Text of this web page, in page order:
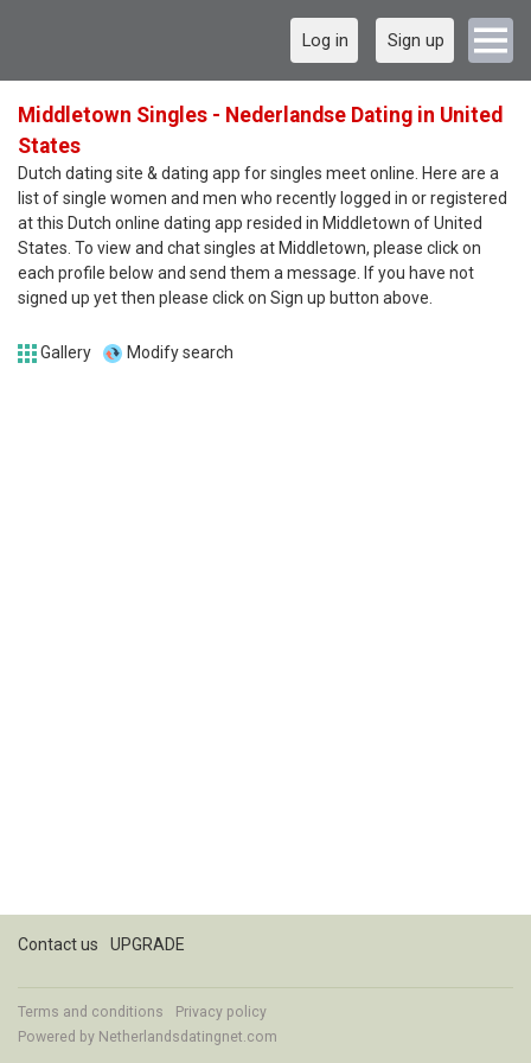
Log in Sign up
Middletown Singles - Nederlandse Dating in United
States
Dutch dating site & dating app for singles meet online. Here are a
list of single women and men who recently logged in or registered
at this Dutch online dating app resided in Middletown of United
States. To view and chat singles at Middletown, please click on
each profile below and send them a message. If you have not
signed up yet then please click on Sign up button above.
Gallery Modify search
Contact us UPGRADE
Terms and conditions
Privacy policy
Powered by Netherlandsdatingnet.com